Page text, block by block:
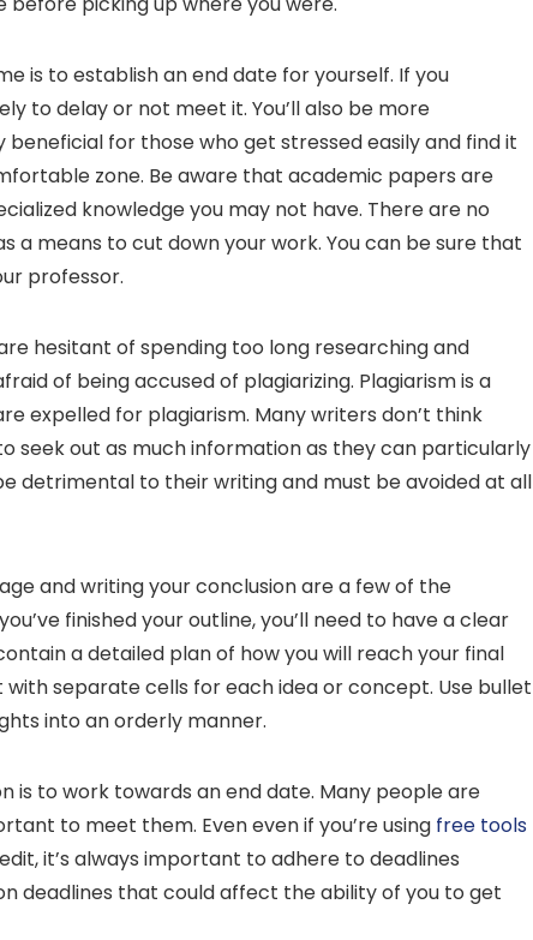
is to establish an end date for yourself. If you
to delay or not meet it. You’ll also be more
for those who get stressed easily and find it
zone. Be aware that academic papers are
knowledge you may not have. There are no
a means to cut down your work. You can be sure that
professor.
hesitant of spending too long researching and
of being accused of plagiarizing. Plagiarism is a
expelled for plagiarism. Many writers don’t think
seek out as much information as they can particularly
detrimental to their writing and must be avoided at all
and writing your conclusion are a few of the
finished your outline, you’ll need to have a clear
a detailed plan of how you will reach your final
separate cells for each idea or concept. Use bullet
into an orderly manner.
is to work towards an end date. Many people are
to meet them. Even even if you’re using free tools
it’s always important to adhere to deadlines
deadlines that could affect the ability of you to get